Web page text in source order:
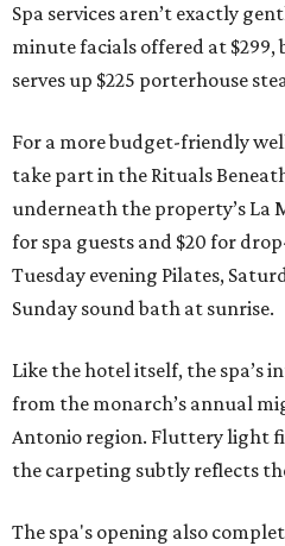
Spa services aren’t exactly
minute facials offered at
serves up $225 porterhouse
For a more budget-friendly
take part in the Rituals
underneath the property’s La
for spa guests and $20 for
Tuesday evening Pilates,
Sunday sound bath at sunrise.
Like the hotel itself, the spa’s
from the monarch’s annual
Antonio region. Fluttery light
the carpeting subtly reflects
The spa's opening also